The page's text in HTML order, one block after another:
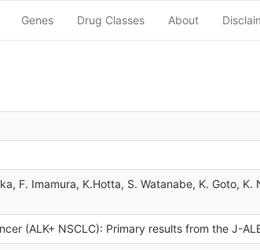
Genes Drug Classes About
F. Imamura, K.Hotta, S. Watanabe, K. Goto,
(ALK+ NSCLC): Primary results from the J-